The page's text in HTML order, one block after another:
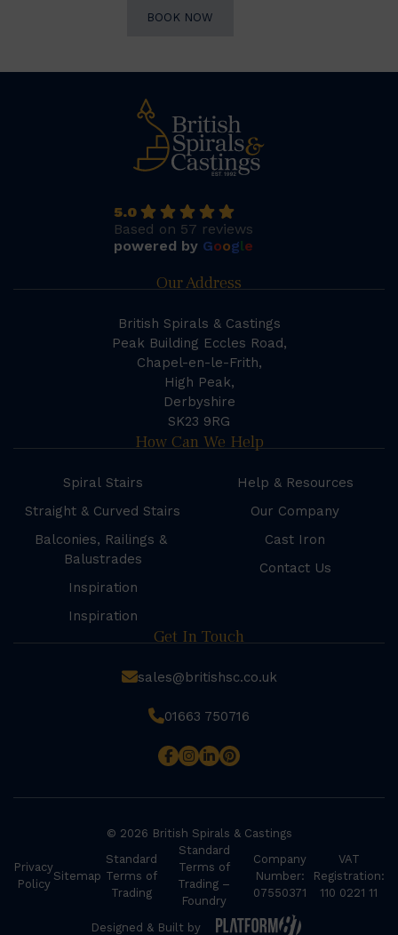
BOOK NOW
5.0
Based on 57 reviews
powered by Google
Our Address
British Spirals & Castings
Peak Building Eccles Road,
Chapel-en-le-Frith,
High Peak,
Derbyshire
SK23 9RG
How Can We Help
Spiral Stairs
Straight & Curved Stairs
Balconies, Railings &
Balustrades
Inspiration
Inspiration
Help & Resources
Our Company
Cast Iron
Contact Us
Get In Touch
sales@britishsc.co.uk
01663 750716
© 2026 British Spirals & Castings
Privacy
Policy
Sitemap
Standard
Terms of
Trading
Standard
Terms of
Trading –
Foundry
Company
Number:
07550371
VAT
Registration:
110 0221 11
Designed & Built by